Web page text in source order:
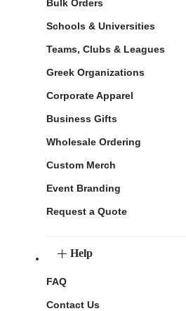
Bulk Orders
Schools & Universities
Teams, Clubs & Leagues
Greek Organizations
Corporate Apparel
Business Gifts
Wholesale Ordering
Custom Merch
Event Branding
Request a Quote
Help
FAQ
Contact Us